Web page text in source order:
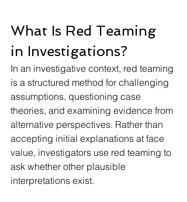
What Is Red Teaming
in Investigations?
In an investigative context, red teaming
is a structured method for challenging
assumptions, questioning case
theories, and examining evidence from
alternative perspectives. Rather than
accepting initial explanations at face
value, investigators use red teaming to
ask whether other plausible
interpretations exist.